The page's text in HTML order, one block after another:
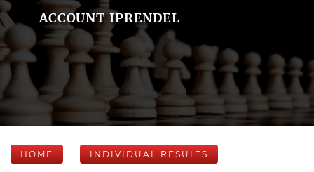
ACCOUNT IPRENDEL
HOME INDIVIDUAL RESULTS